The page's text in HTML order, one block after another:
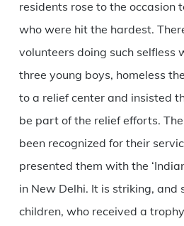
residents rose to the occasion
who were hit the hardest.
volunteers doing such selfless
three young boys, homeless
to a relief center and insisted
be part of the relief efforts.
been recognized for their
presented them with the
in New Delhi. It is striking, and
children, who received a